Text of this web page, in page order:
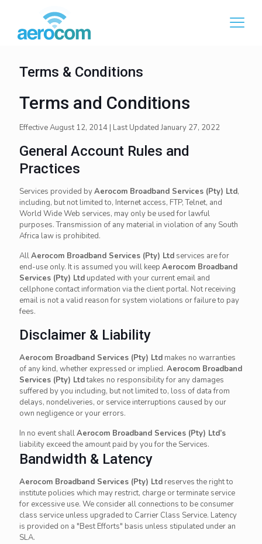
Terms & Conditions
Terms and Conditions
Effective August 12, 2014 | Last Updated January 27, 2022
General Account Rules and
Practices
Services provided byAerocom Broadband Services (Pty) Ltd,
including, but not limited to, Internet access, FTP, Telnet, and
World Wide Web services, may only be used for lawful
purposes. Transmission of any material in violation of any South
Africa law is prohibited.
AllAerocom Broadband Services (Pty) Ltd services are for
end-use only. It is assumed you will keep Aerocom Broadband
Services (Pty) Ltd updated with your current email and
cellphone contact information via the client portal. Not receiving
email is not a valid reason for system violations or failure to pay
fees.
Disclaimer & Liability
Aerocom Broadband Services (Pty) Ltd makes no warranties
of any kind, whether expressed or implied. Aerocom Broadband
Services (Pty) Ltdtakes no responsibility for any damages
suffered by you including, but not limited to, loss of data from
delays, nondeliveries, or service interruptions caused by our
own negligence or your errors.
In no event shallAerocom Broadband Services (Pty) Ltd’s
liability exceed the amount paid by you for the Services.
Bandwidth & Latency
Aerocom Broadband Services (Pty) Ltd reserves the right to
institute policies which may restrict, charge or terminate service
for excessive use. We consider all connections to be consumer
class service unless upgraded to Carrier Class Service. Latency
is provided on a "Best Efforts" basis unless stipulated under an
SLA.